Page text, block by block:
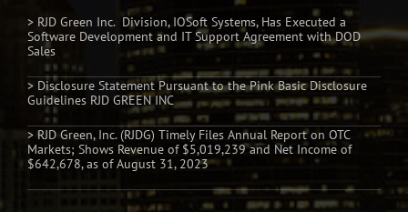
> RJD Green Inc. Division, IOSoft Systems, Has Executed a
Software Development and IT Support Agreement with DOD
Sales
> Disclosure Statement Pursuant to the Pink Basic Disclosure
Guidelines RJD GREEN INC
> RJD Green, Inc. (RJDG) Timely Files Annual Report on OTC
Markets; Shows Revenue of $5,019,239 and Net Income of
$642,678, as of August 31, 2023